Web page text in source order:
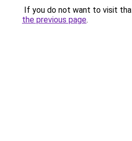
If you do not want to visit
the previous page.